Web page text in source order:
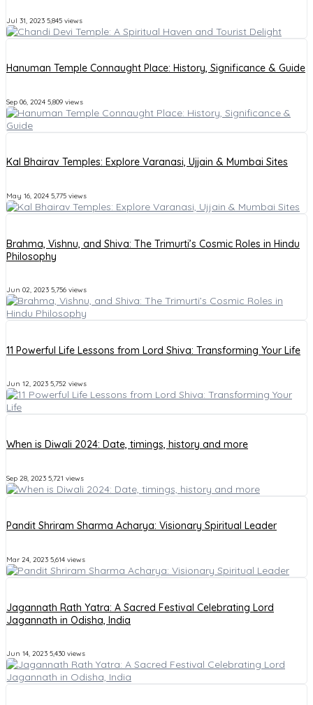
Jul 31, 2023 5,845 views
Hanuman Temple Connaught Place: History, Significance & Guide
Sep 06, 2024 5,809 views
Kal Bhairav Temples: Explore Varanasi, Ujjain & Mumbai Sites
May 16, 2024 5,775 views
Brahma, Vishnu, and Shiva: The Trimurti’s Cosmic Roles in Hindu
Philosophy
Jun 02, 2023 5,756 views
11 Powerful Life Lessons from Lord Shiva: Transforming Your Life
Jun 12, 2023 5,752 views
When is Diwali 2024: Date, timings, history and more
Sep 28, 2023 5,721 views
Pandit Shriram Sharma Acharya: Visionary Spiritual Leader
Mar 24, 2023 5,614 views
Jagannath Rath Yatra: A Sacred Festival Celebrating Lord
Jagannath in Odisha, India
Jun 14, 2023 5,430 views